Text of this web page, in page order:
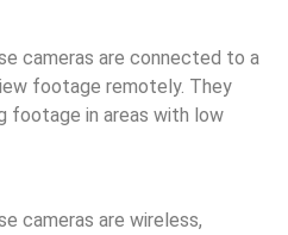
cameras are connected to a
footage remotely. They
footage in areas with low
cameras are wireless,